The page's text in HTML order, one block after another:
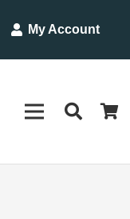
My Account